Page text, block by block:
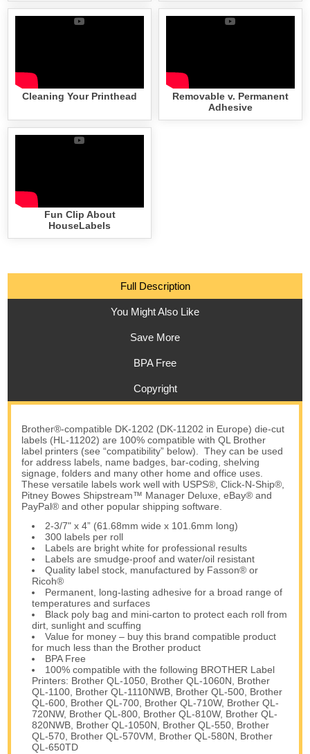
Cleaning Your Printhead
Removable v. Permanent
Adhesive
Fun Clip About
HouseLabels
Full Description
You Might Also Like
Save More
BPA Free
Copyright
Brother®-compatible DK-1202 (DK-11202 in Europe) die-cut
labels (HL-11202) are 100% compatible with QL Brother
label printers (see “compatibility” below). They can be used
for address labels, name badges, bar-coding, shelving
signage, folders and many other home and office uses.
These versatile labels work well with USPS®, Click-N-Ship®,
Pitney Bowes Shipstream™ Manager Deluxe, eBay® and
PayPal® and other popular shipping software.
2-3/7" x 4” (61.68mm wide x 101.6mm long)
300 labels per roll
Labels are bright white for professional results
Labels are smudge-proof and water/oil resistant
Quality label stock, manufactured by Fasson® or
Ricoh®
Permanent, long-lasting adhesive for a broad range of
temperatures and surfaces
Black poly bag and mini-carton to protect each roll from
dirt, sunlight and scuffing
Value for money – buy this brand compatible product
for much less than the Brother product
BPA Free
100% compatible with the following BROTHER Label
Printers: Brother QL-1050, Brother QL-1060N, Brother
QL-1100, Brother QL-1110NWB, Brother QL-500, Brother
QL-600, Brother QL-700, Brother QL-710W, Brother QL-
720NW, Brother QL-800, Brother QL-810W, Brother QL-
820NWB, Brother QL-1050N, Brother QL-550, Brother
QL-570, Brother QL-570VM, Brother QL-580N, Brother
QL-650TD